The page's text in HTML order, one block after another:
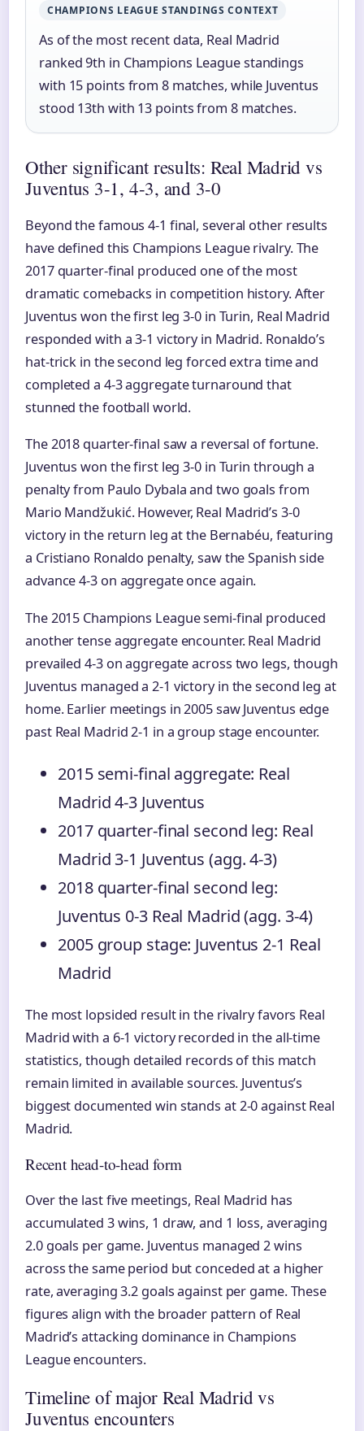
CHAMPIONS LEAGUE STANDINGS CONTEXT
As of the most recent data, Real Madrid
ranked 9th in Champions League standings
with 15 points from 8 matches, while Juventus
stood 13th with 13 points from 8 matches.
Other significant results: Real Madrid vs
Juventus 3-1, 4-3, and 3-0
Beyond the famous 4-1 final, several other results
have defined this Champions League rivalry. The
2017 quarter-final produced one of the most
dramatic comebacks in competition history. After
Juventus won the first leg 3-0 in Turin, Real Madrid
responded with a 3-1 victory in Madrid. Ronaldo’s
hat-trick in the second leg forced extra time and
completed a 4-3 aggregate turnaround that
stunned the football world.
The 2018 quarter-final saw a reversal of fortune.
Juventus won the first leg 3-0 in Turin through a
penalty from Paulo Dybala and two goals from
Mario Mandžukić. However, Real Madrid’s 3-0
victory in the return leg at the Bernabéu, featuring
a Cristiano Ronaldo penalty, saw the Spanish side
advance 4-3 on aggregate once again.
The 2015 Champions League semi-final produced
another tense aggregate encounter. Real Madrid
prevailed 4-3 on aggregate across two legs, though
Juventus managed a 2-1 victory in the second leg at
home. Earlier meetings in 2005 saw Juventus edge
past Real Madrid 2-1 in a group stage encounter.
2015 semi-final aggregate: Real
Madrid 4-3 Juventus
2017 quarter-final second leg: Real
Madrid 3-1 Juventus (agg. 4-3)
2018 quarter-final second leg:
Juventus 0-3 Real Madrid (agg. 3-4)
2005 group stage: Juventus 2-1 Real
Madrid
The most lopsided result in the rivalry favors Real
Madrid with a 6-1 victory recorded in the all-time
statistics, though detailed records of this match
remain limited in available sources. Juventus’s
biggest documented win stands at 2-0 against Real
Madrid.
Recent head-to-head form
Over the last five meetings, Real Madrid has
accumulated 3 wins, 1 draw, and 1 loss, averaging
2.0 goals per game. Juventus managed 2 wins
across the same period but conceded at a higher
rate, averaging 3.2 goals against per game. These
figures align with the broader pattern of Real
Madrid’s attacking dominance in Champions
League encounters.
Timeline of major Real Madrid vs
Juventus encounters